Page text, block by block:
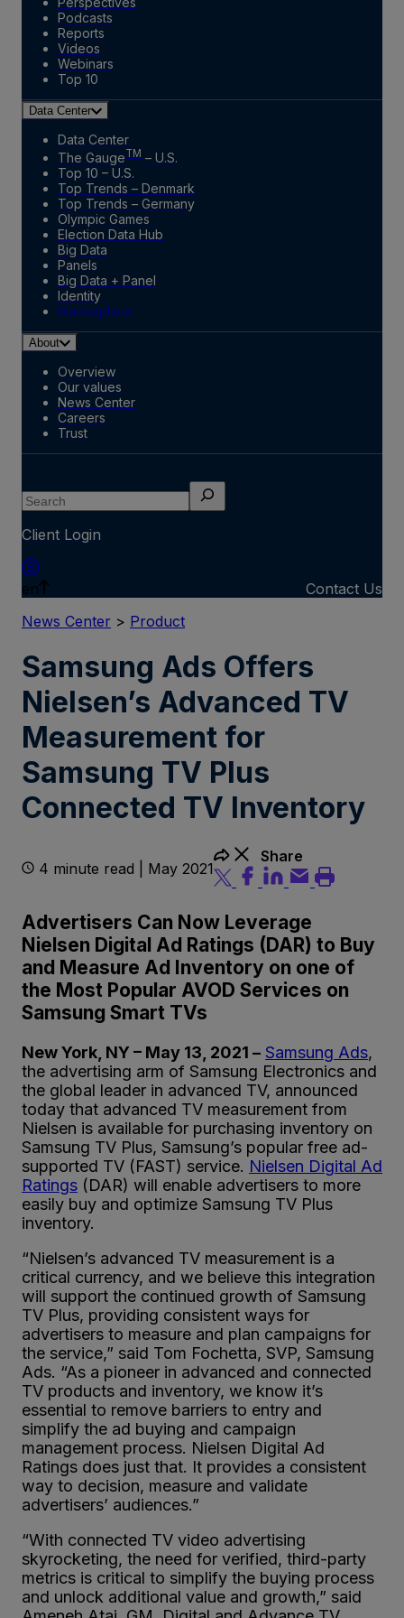
Podcasts
Reports
Videos
Webinars
Top 10
Data Center
Data Center
The GaugeTM – U.S.
Top 10 – U.S.
Top Trends – Denmark
Top Trends – Germany
Olympic Games
Election Data Hub
Big Data
Panels
Big Data + Panel
Identity
Marketplace
About
Overview
Our values
News Center
Careers
Trust
Search
Client Login
en
Contact Us
News Center > Product
Samsung Ads Offers
Nielsen’s Advanced TV
Measurement for
Samsung TV Plus
Connected TV Inventory
4 minute read | May 2021
Share
Advertisers Can Now Leverage
Nielsen Digital Ad Ratings (DAR) to Buy
and Measure Ad Inventory on one of
the Most Popular AVOD Services on
Samsung Smart TVs
New York, NY – May 13, 2021 – Samsung Ads,
the advertising arm of Samsung Electronics and
the global leader in advanced TV, announced
today that advanced TV measurement from
Nielsen is available for purchasing inventory on
Samsung TV Plus, Samsung’s popular free ad-
supported TV (FAST) service. Nielsen Digital Ad
Ratings (DAR) will enable advertisers to more
easily buy and optimize Samsung TV Plus
inventory.
“Nielsen’s advanced TV measurement is a
critical currency, and we believe this integration
will support the continued growth of Samsung
TV Plus, providing consistent ways for
advertisers to measure and plan campaigns for
the service,” said Tom Fochetta, SVP, Samsung
Ads. “As a pioneer in advanced and connected
TV products and inventory, we know it’s
essential to remove barriers to entry and
simplify the ad buying and campaign
management process. Nielsen Digital Ad
Ratings does just that. It provides a consistent
way to decision, measure and validate
advertisers’ audiences.”
“With connected TV video advertising
skyrocketing, the need for verified, third-party
metrics is critical to simplify the buying process
and unlock additional value and growth,” said